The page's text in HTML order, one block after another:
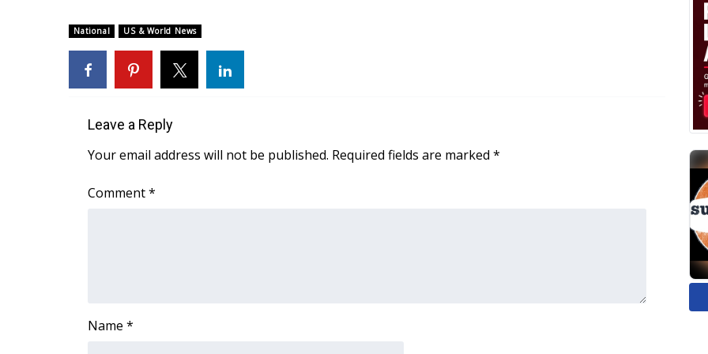
National US & World News
Leave a Reply
Your email address will not be published. Required fields are marked *
Comment*
Name *